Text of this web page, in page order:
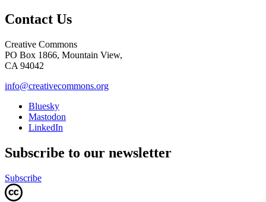
Contact Us
Creative Commons
PO Box 1866, Mountain View,
CA 94042
info@creativecommons.org
Bluesky
Mastodon
LinkedIn
Subscribe to our newsletter
Subscribe